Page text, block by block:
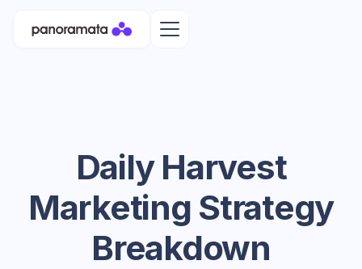
Daily Harvest
Marketing Strategy
Breakdown